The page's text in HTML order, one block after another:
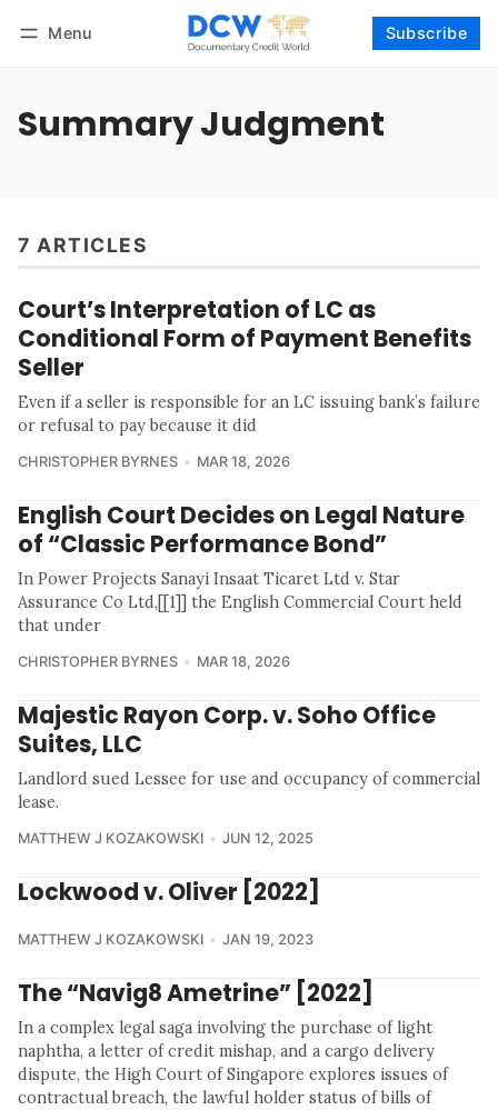
Menu Subscribe
Summary Judgment
7 ARTICLES
Court’s Interpretation of LC as
Conditional Form of Payment Benefits
Seller
Even if a seller is responsible for an LC issuing bank’s failure
or refusal to pay because it did
CHRISTOPHER BYRNES MAR 18, 2026
English Court Decides on Legal Nature
of “Classic Performance Bond”
In Power Projects Sanayi Insaat Ticaret Ltd v. Star
Assurance Co Ltd,[[1]] the English Commercial Court held
that under
CHRISTOPHER BYRNES MAR 18, 2026
Majestic Rayon Corp. v. Soho Office
Suites, LLC
Landlord sued Lessee for use and occupancy of commercial
lease.
MATTHEW J KOZAKOWSKI JUN 12, 2025
Lockwood v. Oliver [2022]
MATTHEW J KOZAKOWSKI JAN 19, 2023
The “Navig8 Ametrine” [2022]
In a complex legal saga involving the purchase of light
naphtha, a letter of credit mishap, and a cargo delivery
dispute, the High Court of Singapore explores issues of
contractual breach, the lawful holder status of bills of